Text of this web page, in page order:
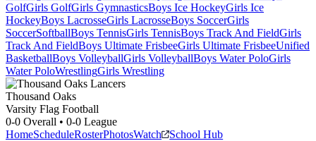
GolfGirls GolfGirls GymnasticsBoys Ice HockeyGirls Ice
HockeyBoys LacrosseGirls LacrosseBoys SoccerGirls
SoccerSoftballBoys TennisGirls TennisBoys Track And FieldGirls
Track And FieldBoys Ultimate FrisbeeGirls Ultimate FrisbeeUnified
BasketballBoys VolleyballGirls VolleyballBoys Water PoloGirls
Water PoloWrestlingGirls Wrestling
Thousand Oaks
Varsity Flag Football
0-0 Overall • 0-0 League
HomeScheduleRosterPhotosWatch School Hub